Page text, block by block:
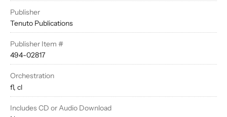
Publisher
Tenuto Publications
Publisher Item #
494-02817
Orchestration
fl, cl
Includes CD or Audio Download